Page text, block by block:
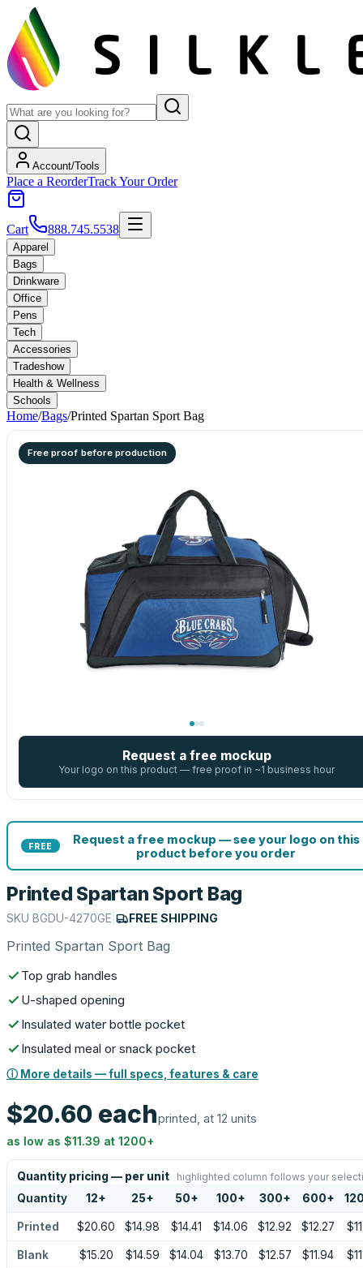
Account/Tools
Place a ReorderTrack Your Order
Cart 888.745.5538
Apparel
Bags
Drinkware
Office
Pens
Tech
Accessories
Tradeshow
Health & Wellness
Schools
Home/Bags/Printed Spartan Sport Bag
Free proof before production
Request a free mockup
Your logo on this product — free proof in ~1 business hour
FREE
Request a free mockup — see your logo on this
product before you order
Printed Spartan Sport Bag
SKU BGDU-4270GE FREE SHIPPING
Printed Spartan Sport Bag
Top grab handles
U-shaped opening
Insulated water bottle pocket
Insulated meal or snack pocket
ⓘ More details — full specs, features & care
$20.60 eachprinted, at 12 units
as low as $11.39 at 1200+
Quantity pricing — per unit highlighted column follows your
Quantity 12+ 25+ 50+ 100+ 300+ 600+
Printed $20.60 $14.98 $14.41 $14.06 $12.92 $12.27
Blank $15.20 $14.59 $14.04 $13.70 $12.57 $11.94